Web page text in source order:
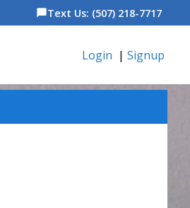
chat_bubbleText Us: (507) 218-7717
Login | Signup